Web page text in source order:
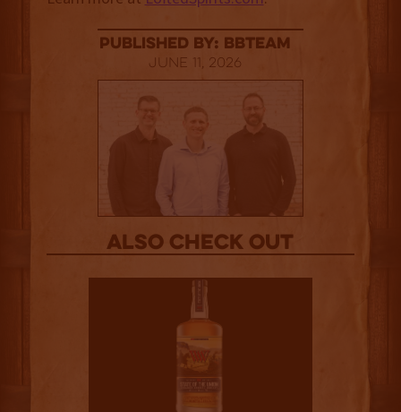
published by: BBTEAM
June 11, 2026
Also Check out